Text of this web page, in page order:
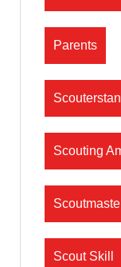
Parents
Scouterstan
Scouting
Scout Skill